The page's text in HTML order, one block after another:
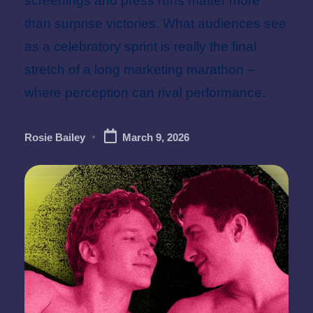
than surprise victories. What audiences see
as a celebratory sprint is really the final
stretch of a long marketing marathon –
where perception can rival performance.
Posted
Rosie Bailey March 9, 2026